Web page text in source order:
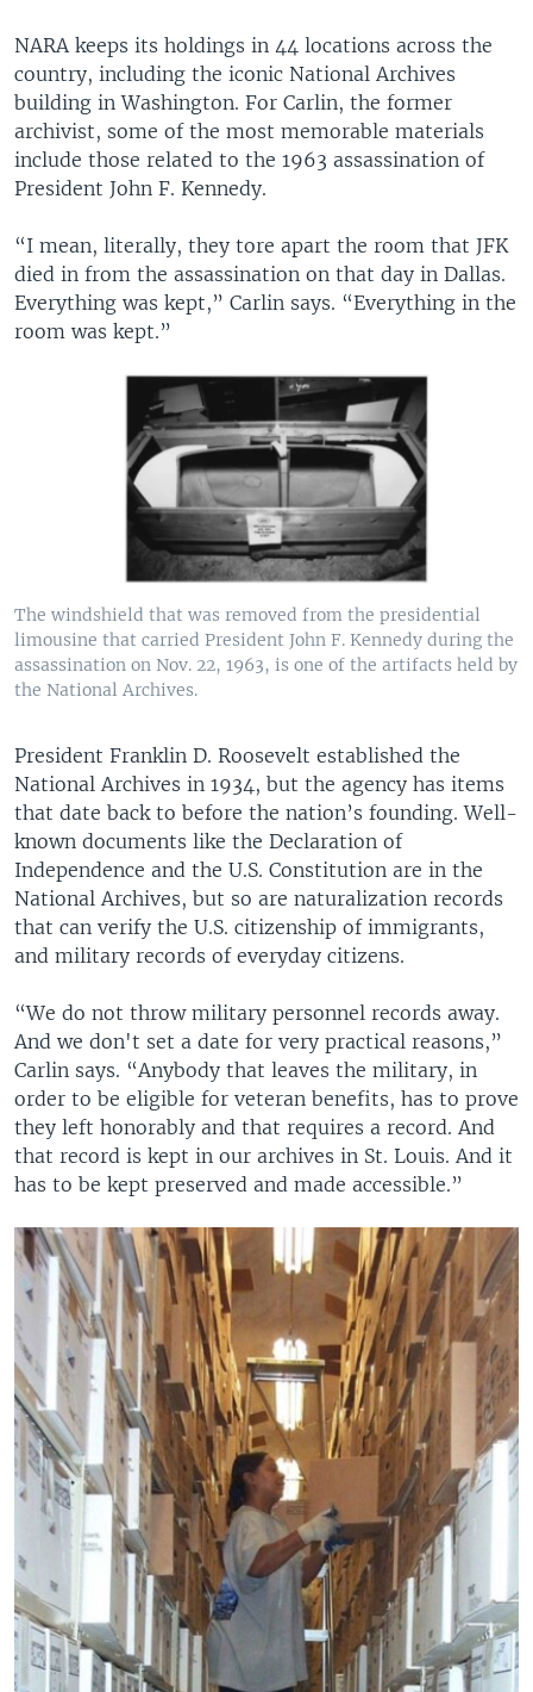
NARA keeps its holdings in 44 locations across the
country, including the iconic National Archives
building in Washington. For Carlin, the former
archivist, some of the most memorable materials
include those related to the 1963 assassination of
President John F. Kennedy.
“I mean, literally, they tore apart the room that JFK
died in from the assassination on that day in Dallas.
Everything was kept,” Carlin says. “Everything in the
room was kept.”
The windshield that was removed from the presidential
limousine that carried President John F. Kennedy during the
assassination on Nov. 22, 1963, is one of the artifacts held by
the National Archives.
President Franklin D. Roosevelt established the
National Archives in 1934, but the agency has items
that date back to before the nation’s founding. Well-
known documents like the Declaration of
Independence and the U.S. Constitution are in the
National Archives, but so are naturalization records
that can verify the U.S. citizenship of immigrants,
and military records of everyday citizens.
“We do not throw military personnel records away.
And we don't set a date for very practical reasons,”
Carlin says. “Anybody that leaves the military, in
order to be eligible for veteran benefits, has to prove
they left honorably and that requires a record. And
that record is kept in our archives in St. Louis. And it
has to be kept preserved and made accessible.”